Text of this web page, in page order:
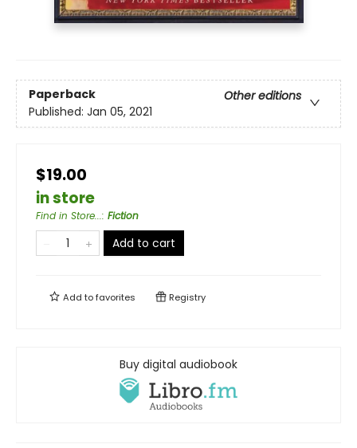
Paperback
Other editions
Published: Jan 05, 2021
$19.00
in store
Find in Store...: Fiction
Add to cart
Add tofavorites Registry
Buy digital audiobook